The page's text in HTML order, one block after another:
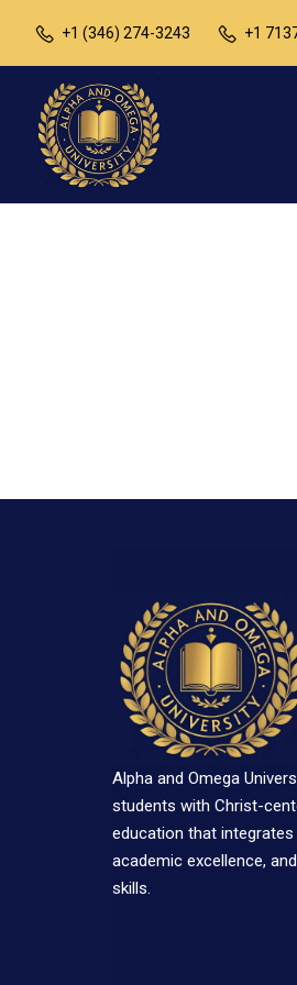
+1 (346) 274-3243 +1
Alpha and Omega
students with Christ-
education that integrates
academic excellence,
skills.